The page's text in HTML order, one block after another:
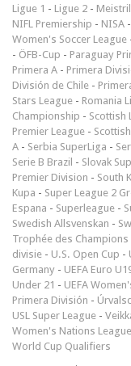
Ligue 1 - Ligue 2 -
NIFL Premiership - NISA -
Women's Soccer League
- ÖFB-Cup - Paraguay
Primera A - Primera
División de Chile -
Stars League - Romania
Championship - Scottish
Premier League -
A - Serbia SuperLiga -
Serie B Brazil - Slovak
Premier Division - South
Kupa - Super League 2
Espana - Superleague -
Swedish Allsvenskan -
Trophée des Champions
divisie - U.S. Open Cup -
Germany - UEFA Euro
Under 21 - UEFA
Primera División -
USL Super League -
Women's Nations League
World Cup Qualifiers